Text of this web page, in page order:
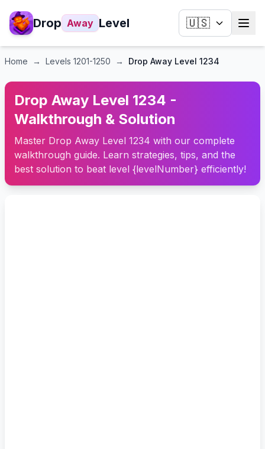
Drop Away Level 🇺🇸
Home → Levels 1201-1250 → Drop Away Level 1234
Drop Away Level 1234 -
Walkthrough & Solution
Master Drop Away Level 1234 with our complete
walkthrough guide. Learn strategies, tips, and the
best solution to beat level {levelNumber} efficiently!